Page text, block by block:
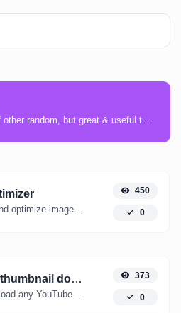
450
0
YouTube thumbnail downloader 373
0